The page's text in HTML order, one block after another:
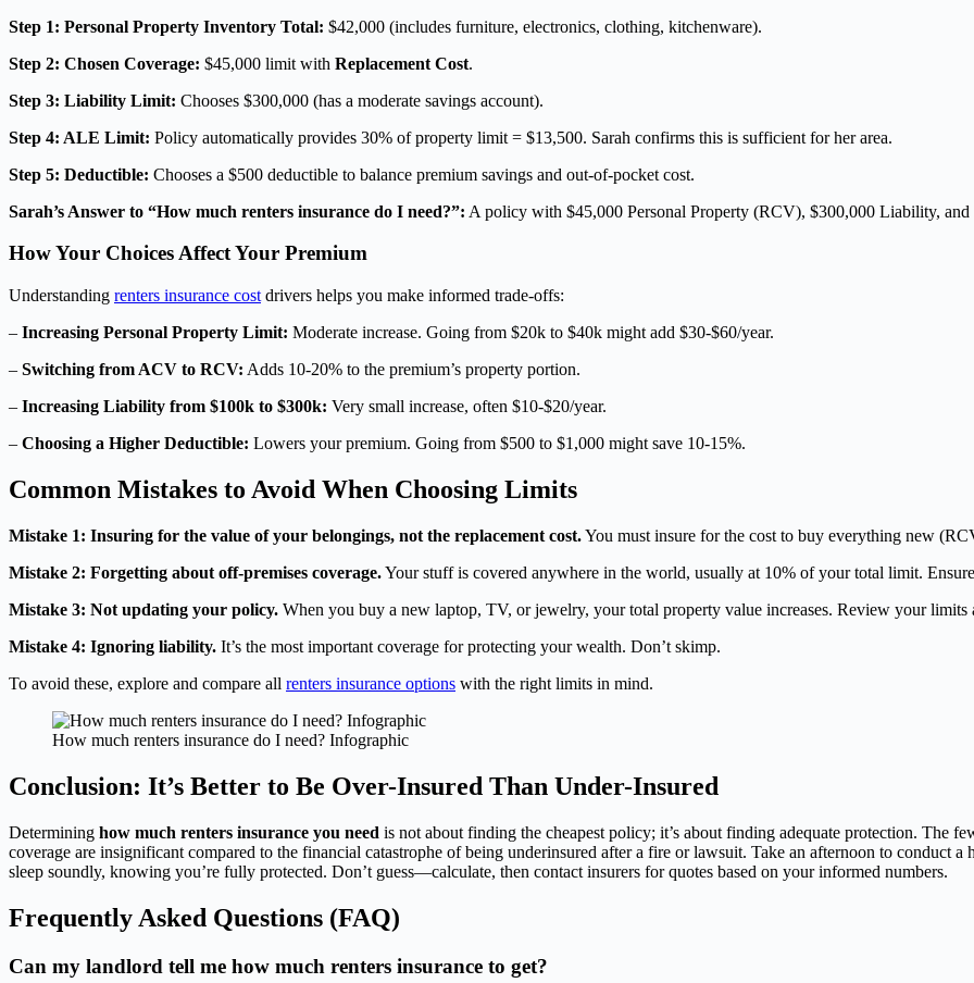
Step 1: Personal Property Inventory Total: $42,000 (includes furniture, electronics, clothing, kitchenware).
Step 2: Chosen Coverage: $45,000 limit with Replacement Cost.
Step 3: Liability Limit: Chooses $300,000 (has a moderate savings account).
Step 4: ALE Limit: Policy automatically provides 30% of property limit = $13,500. Sarah confirms this is sufficient for her area.
Step 5: Deductible: Chooses a $500 deductible to balance premium savings and out-of-pocket cost.
Sarah’s Answer to “How much renters insurance do I need?”: A policy with $45,000 Personal Property (RCV), $300,000 Liability,
How Your Choices Affect Your Premium
Understanding renters insurance cost drivers helps you make informed trade-offs:
– Increasing Personal Property Limit: Moderate increase. Going from $20k to $40k might add $30-$60/year.
– Switching from ACV to RCV: Adds 10-20% to the premium’s property portion.
– Increasing Liability from $100k to $300k: Very small increase, often $10-$20/year.
– Choosing a Higher Deductible: Lowers your premium. Going from $500 to $1,000 might save 10-15%.
Common Mistakes to Avoid When Choosing Limits
Mistake 1: Insuring for the value of your belongings, not the replacement cost.You must insure for the cost to buy everything new
Mistake 2: Forgetting about off-premises coverage.Your stuff is covered anywhere in the world, usually at 10% of your total limit.
Mistake 3: Not updating your policy. When you buy a new laptop, TV, or jewelry, your total property value increases. Review your limits
Mistake 4: Ignoring liability. It’s the most important coverage for protecting your wealth. Don’t skimp.
To avoid these, explore and compare all renters insurance options with the right limits in mind.
How much renters insurance do I need? Infographic
Conclusion: It’s Better to Be Over-Insured Than Under-Insured
Determining how much renters insurance you need is not about finding the cheapest policy; it’s about finding adequate protection. The
coverage are insignificant compared to the financial catastrophe of being underinsured after a fire or lawsuit. Take an afternoon to conduct
sleep soundly, knowing you’re fully protected. Don’t guess—calculate, then contact insurers for quotes based on your informed numbers.
Frequently Asked Questions (FAQ)
Can my landlord tell me how much renters insurance to get?